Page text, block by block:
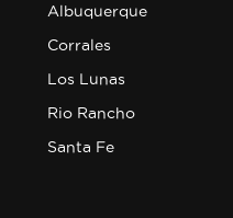
Albuquerque
Corrales
Los Lunas
Rio Rancho
Santa Fe